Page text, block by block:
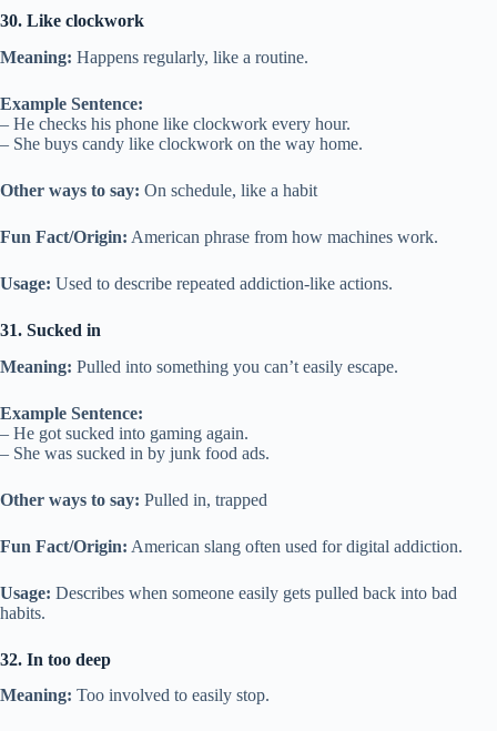
30. Like clockwork
Meaning: Happens regularly, like a routine.
Example Sentence:
– He checks his phone like clockwork every hour.
– She buys candy like clockwork on the way home.
Other ways to say: On schedule, like a habit
Fun Fact/Origin: American phrase from how machines work.
Usage: Used to describe repeated addiction-like actions.
31. Sucked in
Meaning: Pulled into something you can’t easily escape.
Example Sentence:
– He got sucked into gaming again.
– She was sucked in by junk food ads.
Other ways to say: Pulled in, trapped
Fun Fact/Origin: American slang often used for digital addiction.
Usage: Describes when someone easily gets pulled back into bad
habits.
32. In too deep
Meaning: Too involved to easily stop.